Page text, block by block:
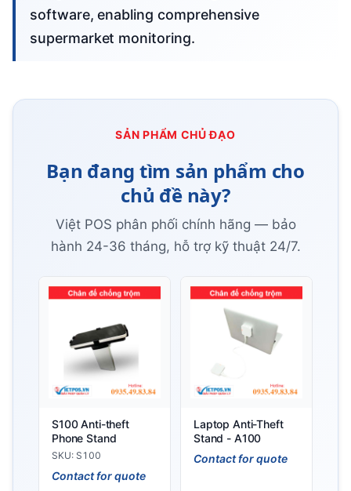
software, enabling comprehensive
supermarket monitoring.
SẢN PHẨM CHỦ ĐẠO
Bạn đang tìm sản phẩm cho
chủ đề này?
Việt POS phân phối chính hãng — bảo
hành 24-36 tháng, hỗ trợ kỹ thuật 24/7.
S100 Anti-theft
Phone Stand
SKU: S100
Contact for quote
Laptop Anti-Theft
Stand - A100
Contact for quote